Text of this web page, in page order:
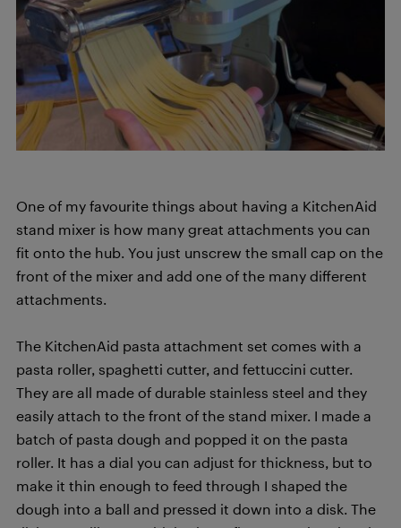
One of my favourite things about having a KitchenAid
stand mixer is how many great attachments you can
fit onto the hub. You just unscrew the small cap on the
front of the mixer and add one of the many different
attachments.
The KitchenAid pasta attachment set comes with a
pasta roller, spaghetti cutter, and fettuccini cutter.
They are all made of durable stainless steel and they
easily attach to the front of the stand mixer. I made a
batch of pasta dough and popped it on the pasta
roller. It has a dial you can adjust for thickness, but to
make it thin enough to feed through I shaped the
dough into a ball and pressed it down into a disk. The